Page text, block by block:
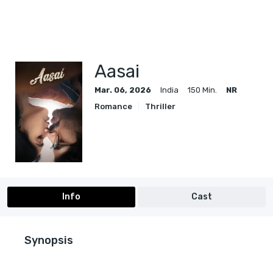
Aasai
Mar. 06, 2026 India 150 Min.
NR
Romance
Thriller
Info Cast
Synopsis